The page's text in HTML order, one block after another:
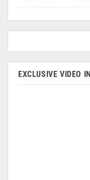
EXCLUSIVE VIDEO